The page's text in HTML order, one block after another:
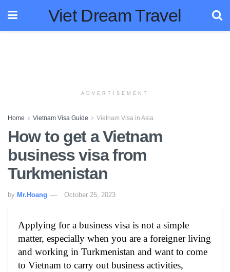
Viet Dream Travel
ADVERTISEMENT
Home Vietnam Visa Guide Vietnam Visa in Asia
How to get a Vietnam
business visa from
Turkmenistan
by Mr.Hoang October 25, 2023
Applying for a business visa is not a simple
matter, especially when you are a foreigner living
and working in Turkmenistan and want to come
to Vietnam to carry out business activities,